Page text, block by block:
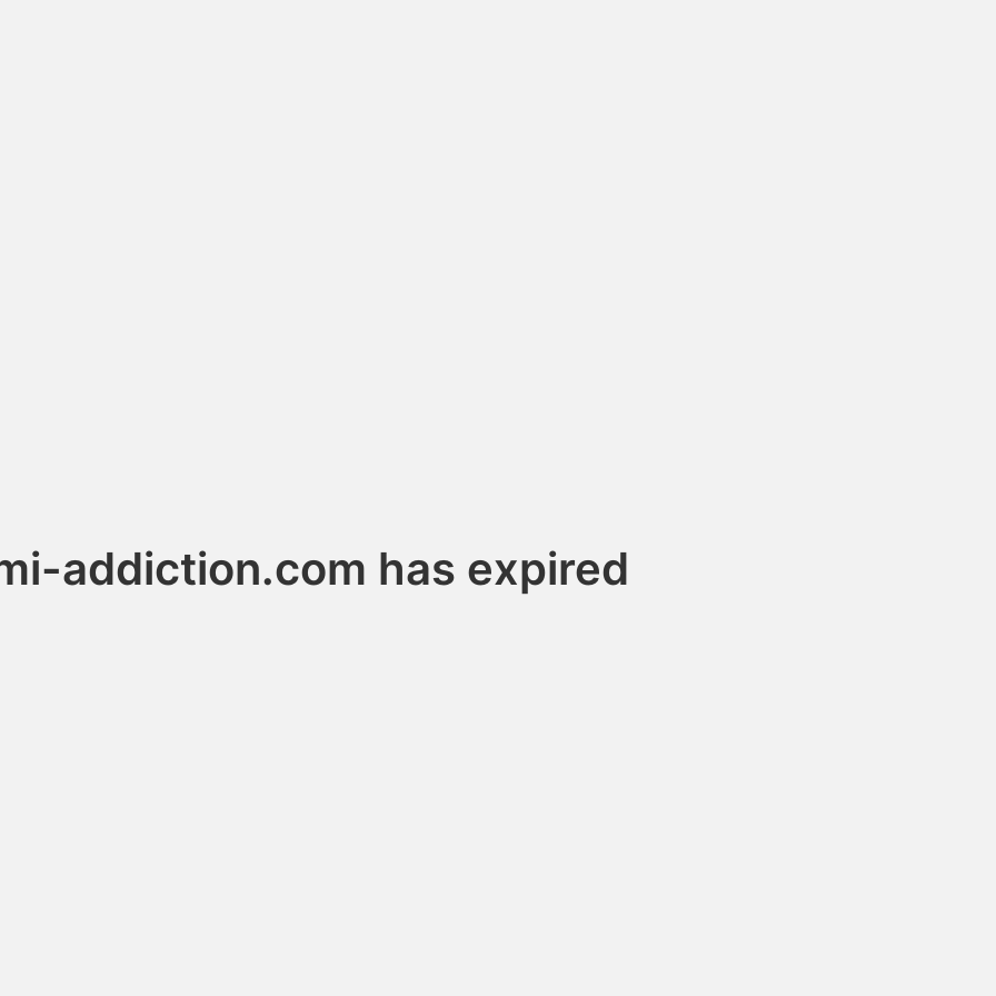
addiction.com has expired